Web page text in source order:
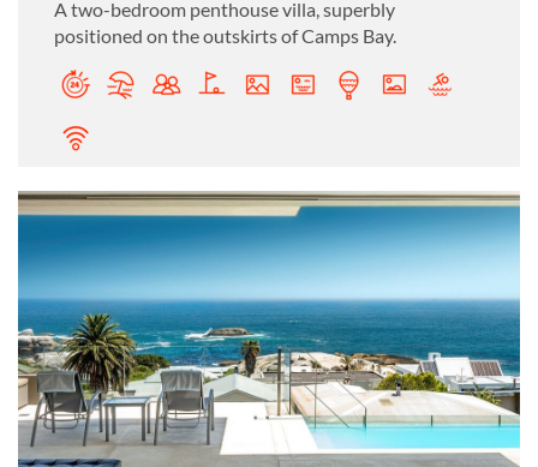
A two-bedroom penthouse villa, superbly
positioned on the outskirts of Camps Bay.